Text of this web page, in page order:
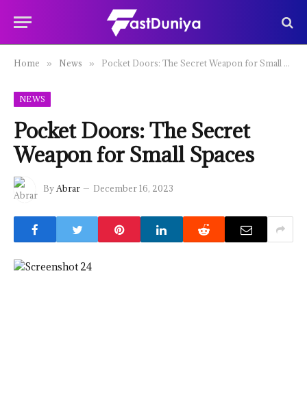
Home » News » Pocket Doors: The Secret Weapon for Small Spaces
NEWS
Pocket Doors: The Secret
Weapon for Small Spaces
ByAbrar December 16, 2023